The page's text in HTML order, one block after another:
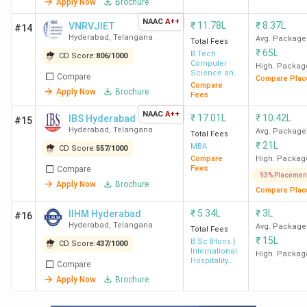
17
Nizam
College
Hyderabad
70 K
Hyderabad
Lakh
BCPGC
70 K
20
Department
of Business
Management
University)
70 K
#14 VNRVJIET
Hyderabad , Telangana
CD Score:806/1000
Compare
Apply Now
Brochure
NAAC A++ ₹ 11.78L
Total Fees
B.Tech
Computer
Science and
Engineering
Compare
Fees
₹8.37L
Avg. Package
₹65L
High.
Compare
#15 IBS Hyderabad
Hyderabad , Telangana
CD Score:557/1000
Compare
Apply Now
Brochure
NAAC A++ ₹ 17.01L
Total Fees
MBA
Compare
Fees
₹ 10.42L
Avg. Package
₹ 21L
High.
93%
Compare
#16 IIHM Hyderabad
Hyderabad , Telangana
CD Score:437/1000
Compare
Apply Now
Brochure
₹ 5.34L
Total Fees
B.Sc {Hons.}
International
Hospitality
₹3L
Avg. Package
₹ 15L
High.